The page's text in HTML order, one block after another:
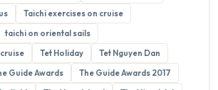
Taichi exercises on cruise
taichi on oriental sails
Tet Holiday
Tet Nguyen Dan
Guide Awards
The Guide Awards 2017